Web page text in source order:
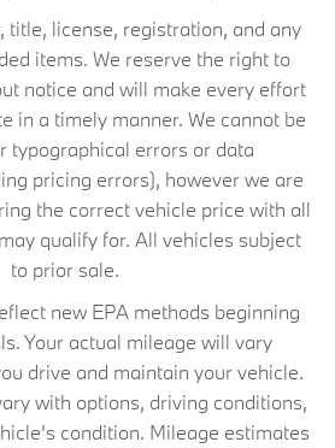
title, license, registration, and any
items. We reserve the right to
notice and will make every effort
in a timely manner. We cannot be
typographical errors or data
pricing errors), however we are
the correct vehicle price with all
qualify for. All vehicles subject
to prior sale.
new EPA methods beginning
Your actual mileage will vary
drive and maintain your vehicle.
with options, driving conditions,
condition. Mileage estimates